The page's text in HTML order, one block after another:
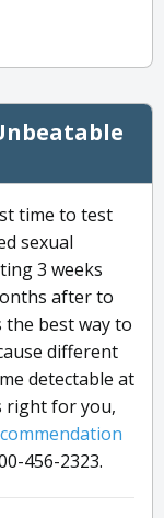
time to test
sexual
3 weeks
after to
best way to
different
detectable at
right for you,
456-2323.